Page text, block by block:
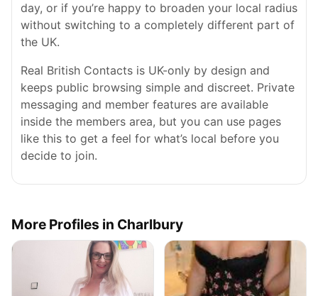
day, or if you’re happy to broaden your local radius
without switching to a completely different part of
the UK.
Real British Contacts is UK-only by design and
keeps public browsing simple and discreet. Private
messaging and member features are available
inside the members area, but you can use pages
like this to get a feel for what’s local before you
decide to join.
More Profiles in Charlbury